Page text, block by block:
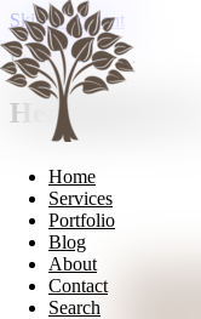
Skip to content
Home
Services
Portfolio
Blog
About
Contact
Search
Lighting
Heathfield & Co